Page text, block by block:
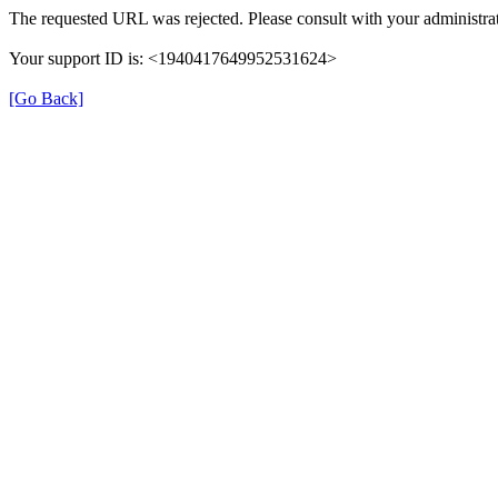
The requested URL was rejected. Please consult with your
Your support ID is: <1940417649952531624>
[Go Back]